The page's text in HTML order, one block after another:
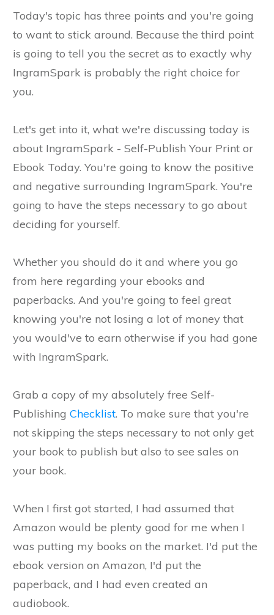
Today's topic has three points and you're going
to want to stick around. Because the third point
is going to tell you the secret as to exactly why
IngramSpark is probably the right choice for
you.
Let's get into it, what we're discussing today is
about IngramSpark - Self-Publish Your Print or
Ebook Today. You're going to know the positive
and negative surrounding IngramSpark. You're
going to have the steps necessary to go about
deciding for yourself.
Whether you should do it and where you go
from here regarding your ebooks and
paperbacks. And you're going to feel great
knowing you're not losing a lot of money that
you would've to earn otherwise if you had gone
with IngramSpark.
Grab a copy of my absolutely free Self-
Publishing Checklist. To make sure that you're
not skipping the steps necessary to not only get
your book to publish but also to see sales on
your book.
When I first got started, I had assumed that
Amazon would be plenty good for me when I
was putting my books on the market. I'd put the
ebook version on Amazon, I'd put the
paperback, and I had even created an
audiobook.